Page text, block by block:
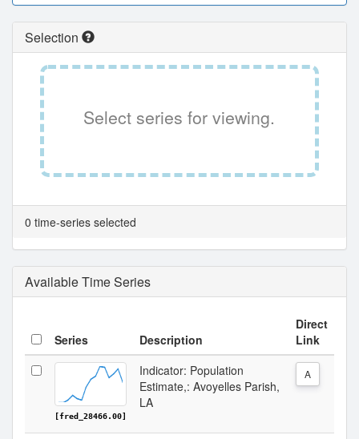
Selection
Select series for viewing.
0 time-series selected
Available Time Series
Series Description
Direct
Link
[fred_28466.00]
Indicator: Population
Estimate,: Avoyelles Parish,
LA
A